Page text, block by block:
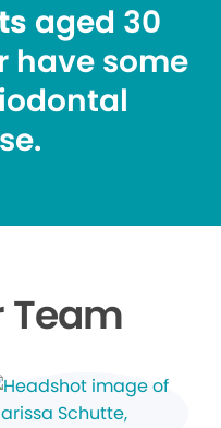
aged 30
have some
Team